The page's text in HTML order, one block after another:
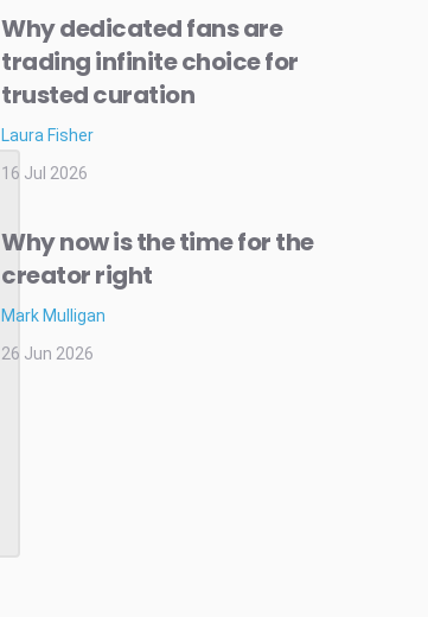
Why dedicated fans are
trading infinite choice for
trusted curation
Laura Fisher
16 Jul 2026
Why now is the time for the
creator right
Mark Mulligan
26 Jun 2026